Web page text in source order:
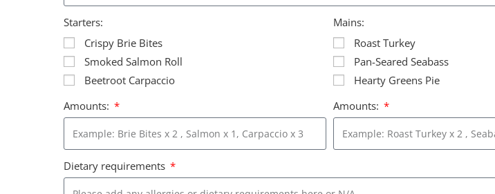
Starters:
Crispy Brie Bites
Smoked Salmon Roll
Beetroot Carpaccio
Mains:
Roast Turkey
Pan-Seared Seabass
Hearty Greens Pie
Amounts:
Amounts:
Dietary requirements